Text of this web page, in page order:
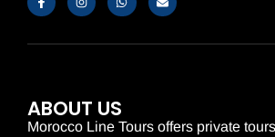
ABOUT US
Morocco Line Tours offers private